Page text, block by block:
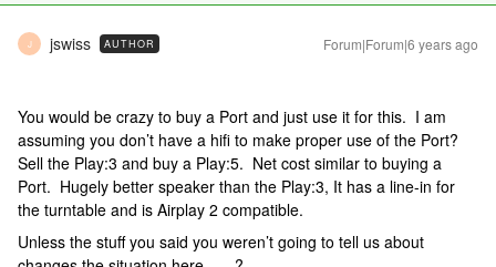
J jswiss AUTHOR Forum|Forum|6 years ago
You would be crazy to buy a Port and just use it for this. I am
assuming you don’t have a hifi to make proper use of the Port?
Sell the Play:3 and buy a Play:5. Net cost similar to buying a
Port. Hugely better speaker than the Play:3, It has a line-in for
the turntable and is Airplay 2 compatible.
Unless the stuff you said you weren’t going to tell us about